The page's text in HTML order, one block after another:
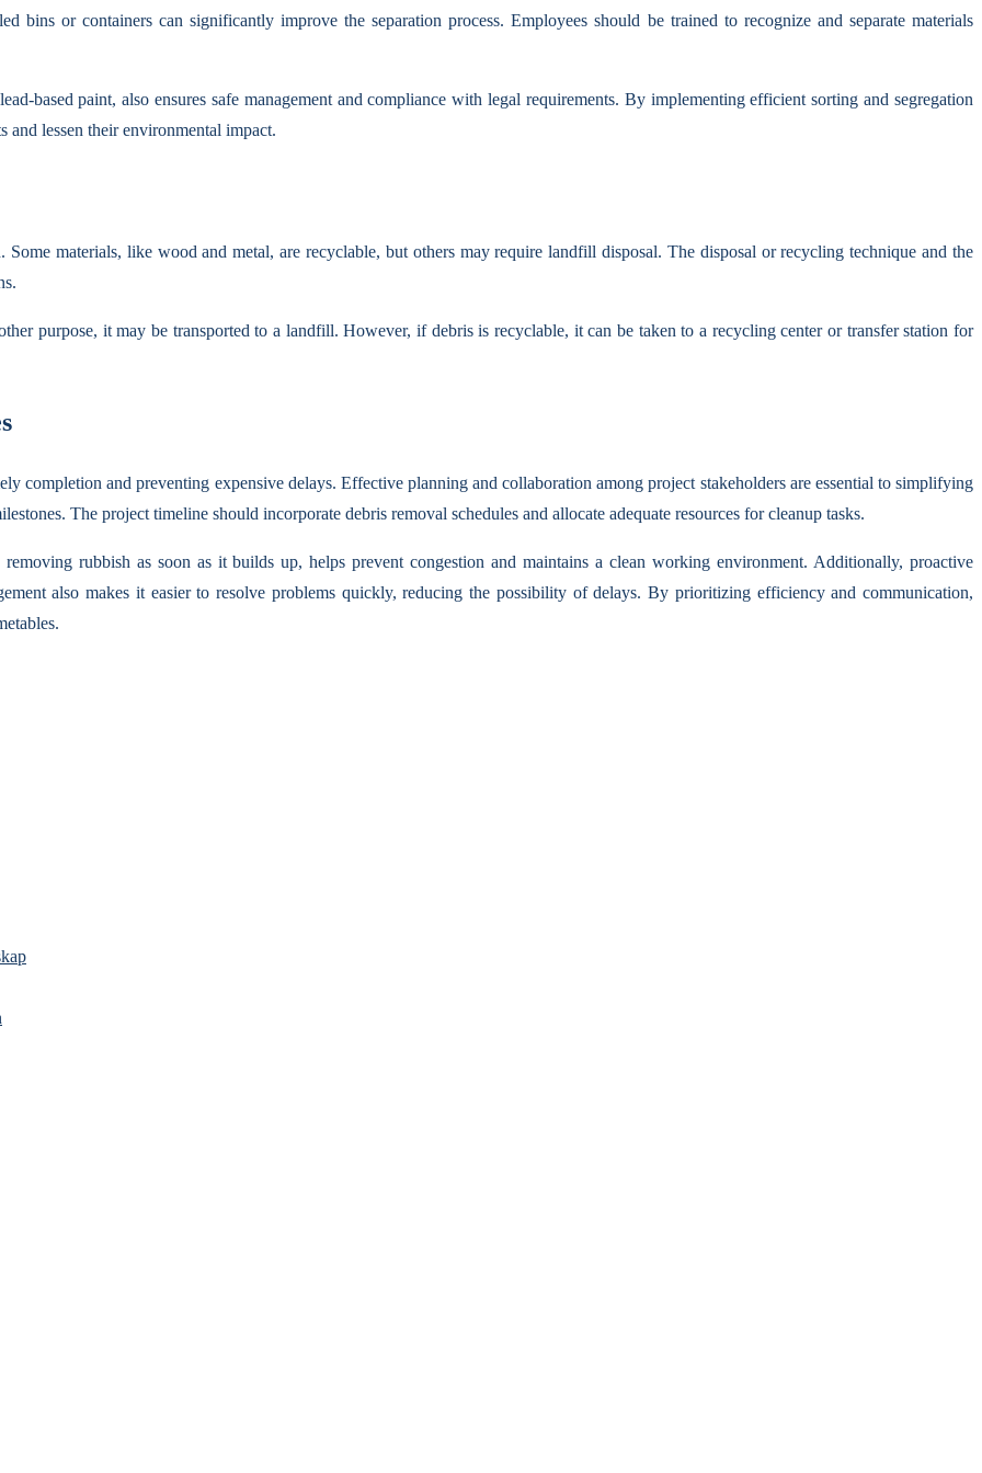
bins or containers can significantly improve the separation process. Employees should be trained to recognize and separate materials
based paint, also ensures safe management and compliance with legal requirements. By implementing efficient sorting and segregation
and lessen their environmental impact.
materials, like wood and metal, are recyclable, but others may require landfill disposal. The disposal or recycling technique and the
purpose, it may be transported to a landfill. However, if debris is recyclable, it can be taken to a recycling center or transfer station for
completion and preventing expensive delays. Effective planning and collaboration among project stakeholders are essential to simplifying
The project timeline should incorporate debris removal schedules and allocate adequate resources for cleanup tasks.
rubbish as soon as it builds up, helps prevent congestion and maintains a clean working environment. Additionally, proactive
also makes it easier to resolve problems quickly, reducing the possibility of delays. By prioritizing efficiency and communication,